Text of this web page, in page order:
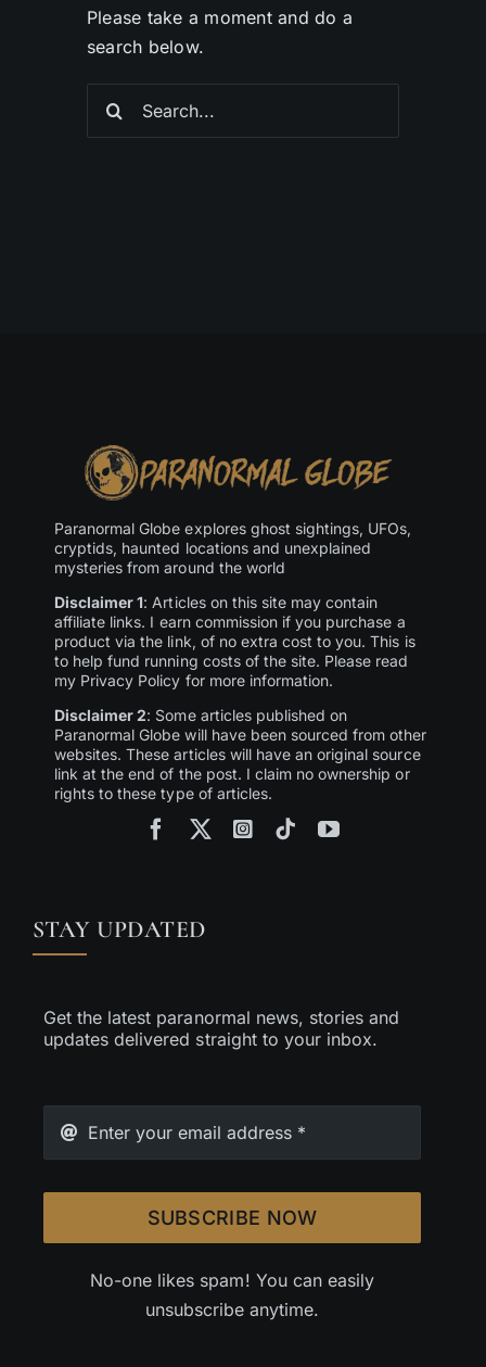
Please take a moment and do a
search below.
Paranormal Globe explores ghost sightings, UFOs,
cryptids, haunted locations and unexplained
mysteries from around the world
Disclaimer 1: Articles on this site may contain
affiliate links. I earn commission if you purchase a
product via the link, of no extra cost to you. This is
to help fund running costs of the site. Please read
my Privacy Policy for more information.
Disclaimer 2: Some articles published on
Paranormal Globe will have been sourced from other
websites. These articles will have an original source
link at the end of the post. I claim no ownership or
rights to these type of articles.
STAY UPDATED
Get the latest paranormal news, stories and
updates delivered straight to your inbox.
SUBSCRIBE NOW
No-one likes spam! You can easily
unsubscribe anytime.